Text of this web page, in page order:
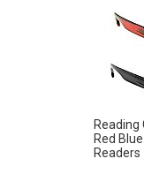
Reading
Red
Readers